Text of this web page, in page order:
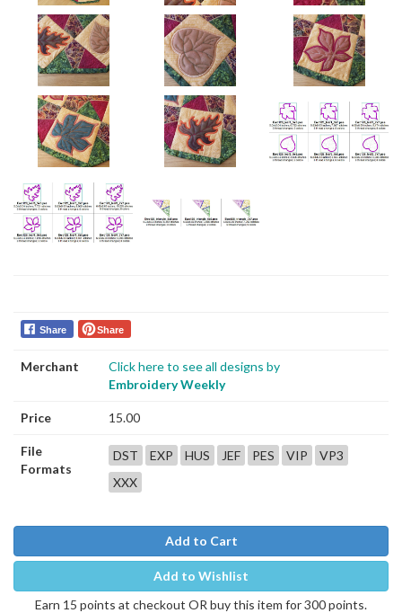
Share Share
Merchant
Click here to see all designs by
Embroidery Weekly
Price 15.00
File
Formats
DST EXP HUS JEF PES VIP
VP3
XXX
Add to Cart
Add to Wishlist
Earn 15 points at checkout OR buy this item for 300 points.